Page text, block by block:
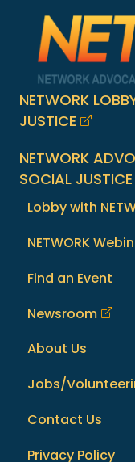
NETWORK
JUSTICE
NETWORK
SOCIAL JUSTICE
Lobby with
NETWORK
Find an Event
Newsroom
About Us
Jobs/
Contact Us
Privacy Policy